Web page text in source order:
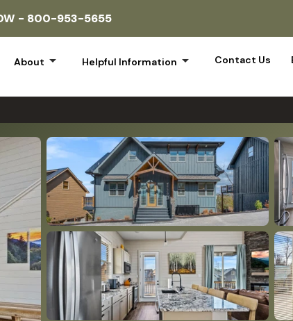
- 800-953-5655
About arrow_drop_down Helpful Information arrow_drop_down Contact Us